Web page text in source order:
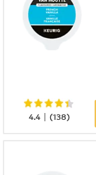
4.4| (138)